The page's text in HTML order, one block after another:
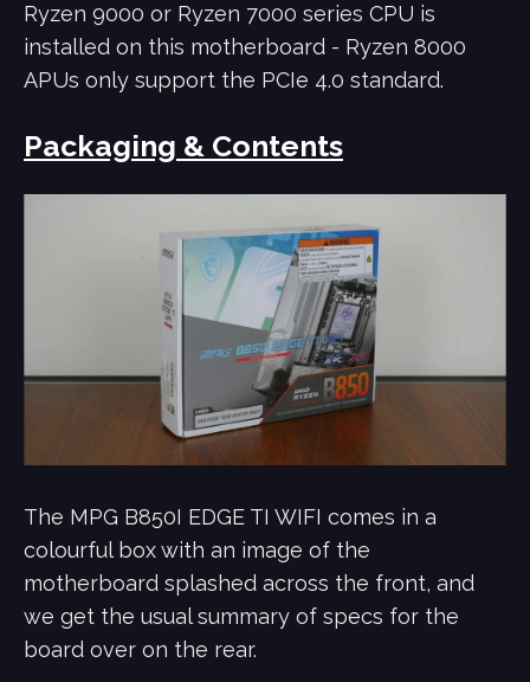
Ryzen 9000 or Ryzen 7000 series CPU is
installed on this motherboard - Ryzen 8000
APUs only support the PCIe 4.0 standard.
Packaging & Contents
The MPG B850I EDGE TI WIFI comes in a
colourful box with an image of the
motherboard splashed across the front, and
we get the usual summary of specs for the
board over on the rear.